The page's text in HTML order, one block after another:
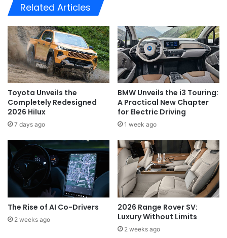
Related Articles
Toyota Unveils the
Completely Redesigned
2026 Hilux
7 days ago
BMW Unveils the i3 Touring:
A Practical New Chapter
for Electric Driving
1 week ago
The Rise of AI Co-Drivers
2 weeks ago
2026 Range Rover SV:
Luxury Without Limits
2 weeks ago